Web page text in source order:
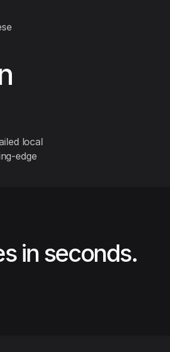
local
edge
in seconds.